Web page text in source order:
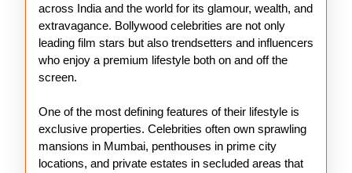
across India and the world for its glamour, wealth, and
extravagance. Bollywood celebrities are not only
leading film stars but also trendsetters and influencers
who enjoy a premium lifestyle both on and off the
screen.
One of the most defining features of their lifestyle is
exclusive properties. Celebrities often own sprawling
mansions in Mumbai, penthouses in prime city
locations, and private estates in secluded areas that